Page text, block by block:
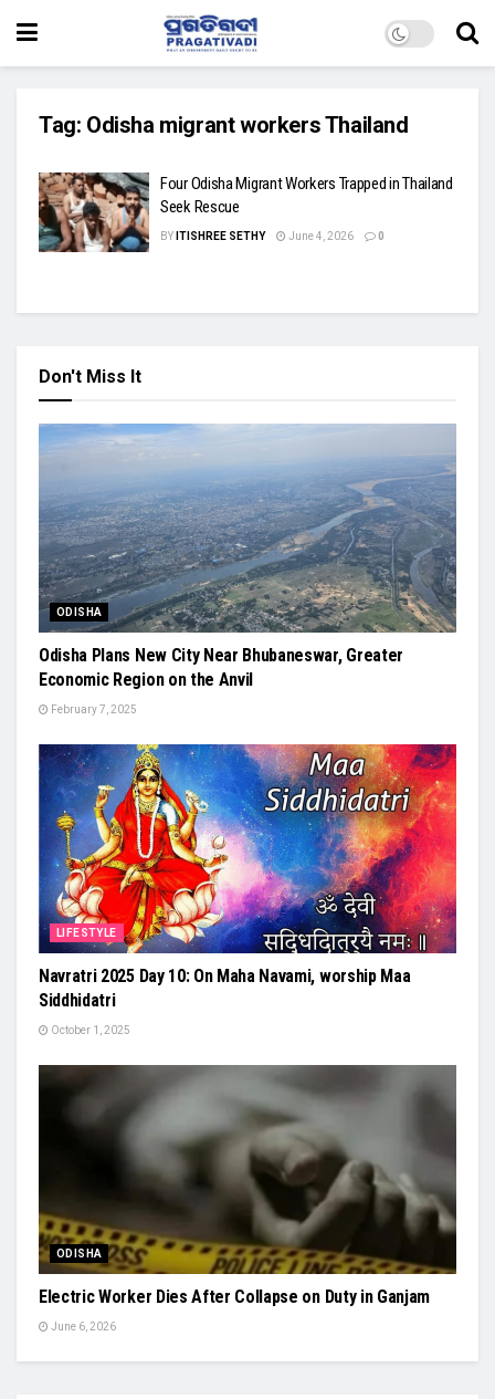
Tag: Odisha migrant workers Thailand
Four Odisha Migrant Workers Trapped in Thailand
Seek Rescue
BY ITISHREE SETHY June 4, 2026 0
Don't Miss It
ODISHA
Odisha Plans New City Near Bhubaneswar, Greater
Economic Region on the Anvil
February 7, 2025
LIFESTYLE
Navratri 2025 Day 10: On Maha Navami, worship Maa
Siddhidatri
October 1, 2025
ODISHA
Electric Worker Dies After Collapse on Duty in Ganjam
June 6, 2026